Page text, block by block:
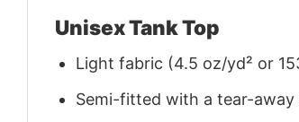
Unisex Tank Top
Light fabric (4.5 oz/yd² or
Semi-fitted with a tear-away